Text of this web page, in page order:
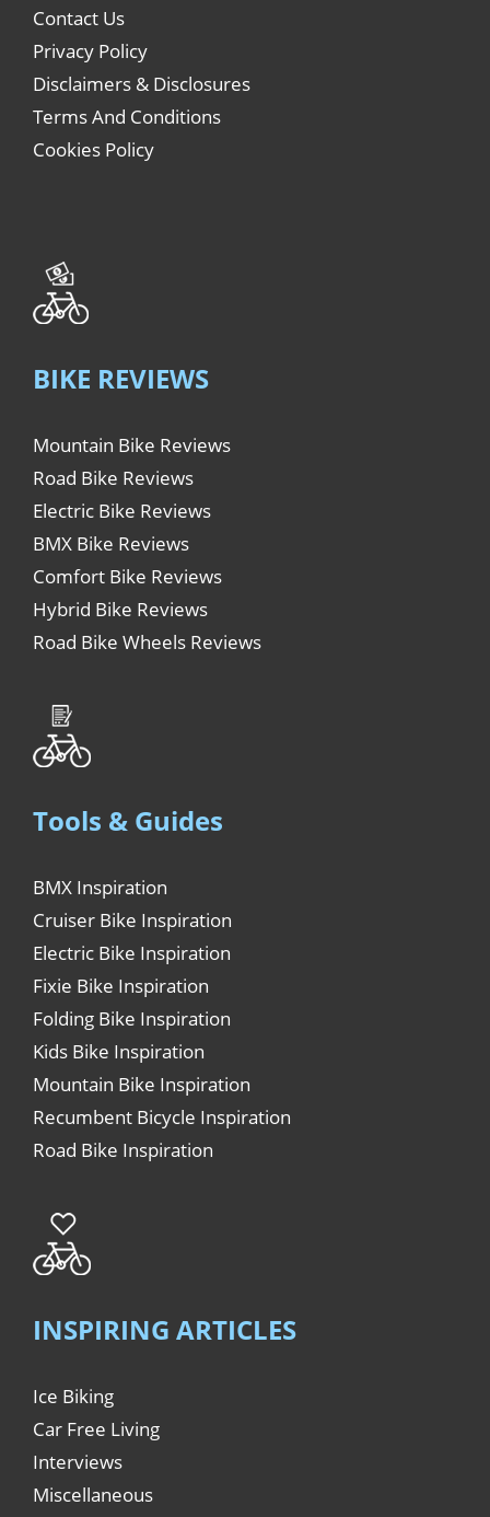
Contact Us
Privacy Policy
Disclaimers & Disclosures
Terms And Conditions
Cookies Policy
BIKE REVIEWS
Mountain Bike Reviews
Road Bike Reviews
Electric Bike Reviews
BMX Bike Reviews
Comfort Bike Reviews
Hybrid Bike Reviews
Road Bike Wheels Reviews
Tools & Guides
BMX Inspiration
Cruiser Bike Inspiration
Electric Bike Inspiration
Fixie Bike Inspiration
Folding Bike Inspiration
Kids Bike Inspiration
Mountain Bike Inspiration
Recumbent Bicycle Inspiration
Road Bike Inspiration
INSPIRING ARTICLES
Ice Biking
Car Free Living
Interviews
Miscellaneous